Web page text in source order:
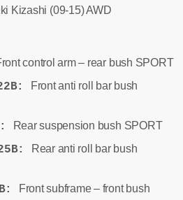
Kizashi (09-15) AWD
control arm – rear bush SPORT
Front anti roll bar bush
Rear suspension bush SPORT
Rear anti roll bar bush
Front subframe – front bush